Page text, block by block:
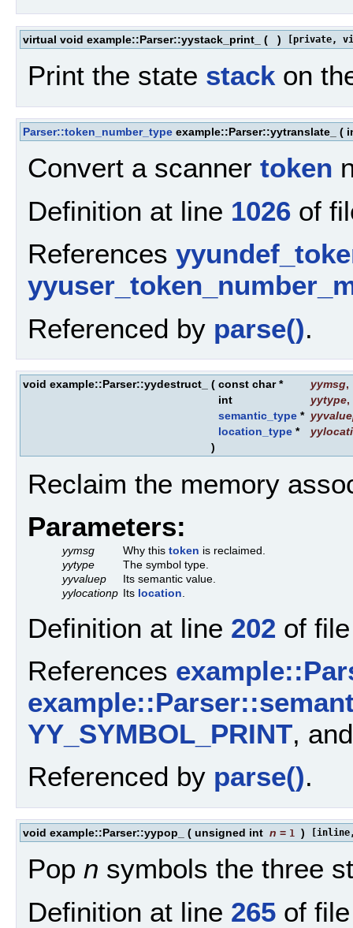
virtual void example::Parser::yystack_print_ ( ) [private,
Print the state stack on
Parser::token_number_type example::Parser::yytranslate_ (
Convert a scanner token
Definition at line 1026 of
References
Referenced by parse().
void example::Parser::yydestruct_ ( const char * yymsg,
int
yytype,
semantic_type *
location_type *
)
Reclaim the memory
Parameters:
yymsg Why this token is reclaimed.
yytype
The symbol type.
yyvaluep
Its semantic value.
yylocationp Its location
Definition at line 202 of
References
YY_SYMBOL_PRINT,
Referenced by parse().
void example::Parser::yypop_ ( unsigned int n = 1 )
Pop n symbols the three
Definition at line 265 of